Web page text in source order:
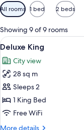
Available
filters
for
rooms
All rooms 1 bed 2 beds
Showing 9 of 9 rooms
View
all
photos
for
Deluxe
King
6
Deluxe King
City view
28 sq m
Sleeps 2
1 King Bed
Free WiFi
More details
More